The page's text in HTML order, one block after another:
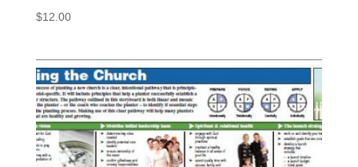
$12.00